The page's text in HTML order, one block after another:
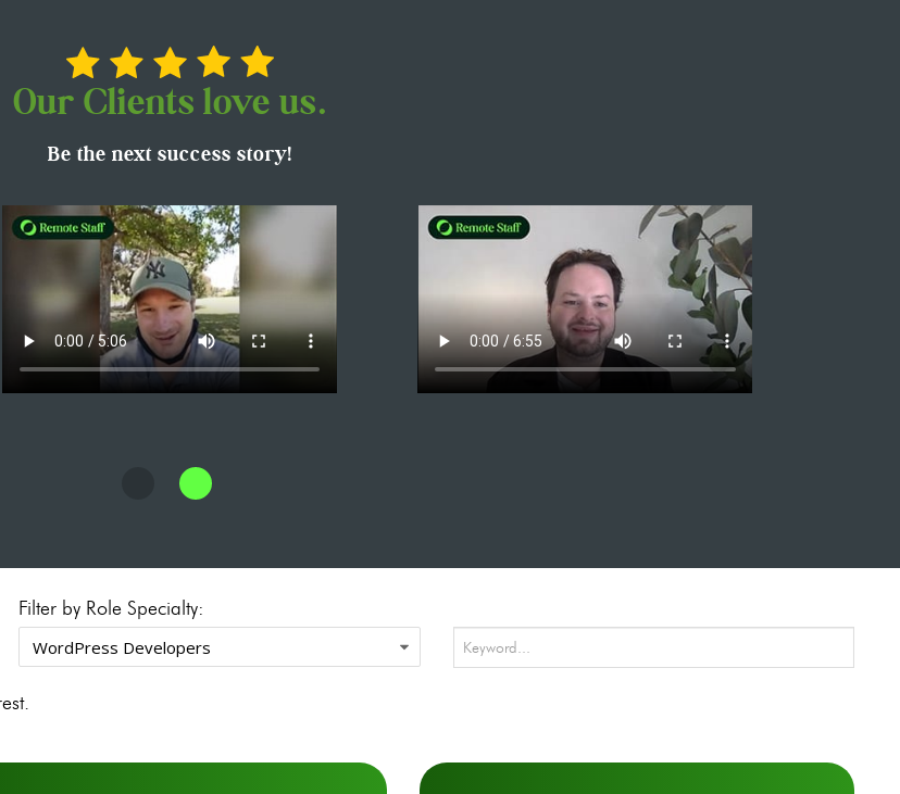
Our Clients love us.
Be the next success story!
Filter by Role Specialty: